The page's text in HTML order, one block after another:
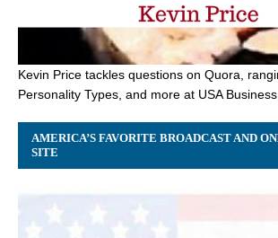
Kevin Price tackles questions on Quora,
Personality Types, and more at USA Business
AMERICA’S FAVORITE BROADCAST AND
SITE